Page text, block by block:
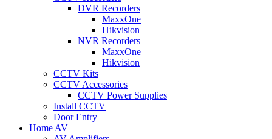
DVR Recorders
MaxxOne
Hikvision
NVR Recorders
MaxxOne
Hikvision
CCTV Kits
CCTV Accessories
CCTV Power Supplies
Install CCTV
Door Entry
Home AV